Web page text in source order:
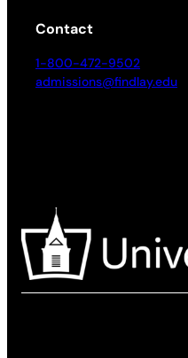
Contact
1-800-472-9502
admissions@findlay.edu